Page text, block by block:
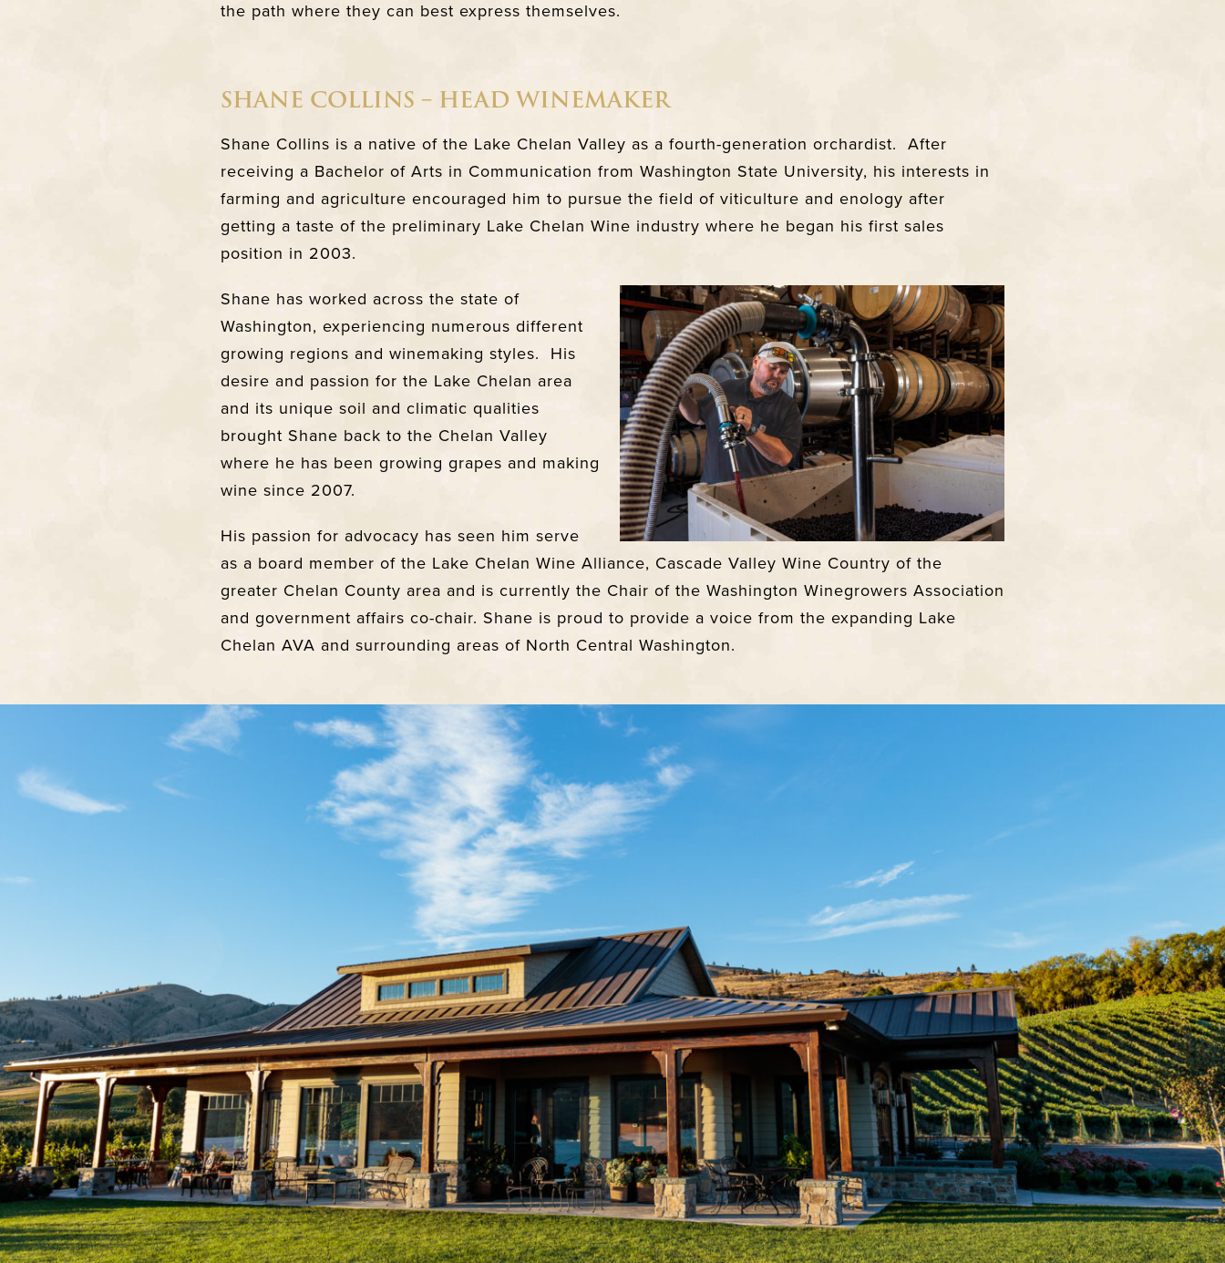
the path where they can best express themselves.
SHANE COLLINS – HEAD WINEMAKER
Shane Collins is a native of the Lake Chelan Valley as a fourth-generation orchardist. After
receiving a Bachelor of Arts in Communication from Washington State University, his interests in
farming and agriculture encouraged him to pursue the field of viticulture and enology after
getting a taste of the preliminary Lake Chelan Wine industry where he began his first sales
position in 2003.
Shane has worked across the state of
Washington, experiencing numerous different
growing regions and winemaking styles. His
desire and passion for the Lake Chelan area
and its unique soil and climatic qualities
brought Shane back to the Chelan Valley
where he has been growing grapes and making
wine since 2007.
His passion for advocacy has seen him serve
as a board member of the Lake Chelan Wine Alliance, Cascade Valley Wine Country of the
greater Chelan County area and is currently the Chair of the Washington Winegrowers Association
and government affairs co-chair. Shane is proud to provide a voice from the expanding Lake
Chelan AVA and surrounding areas of North Central Washington.